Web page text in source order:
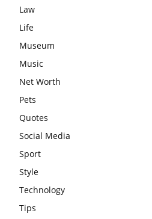
Law
Life
Museum
Music
Net Worth
Pets
Quotes
Social Media
Sport
Style
Technology
Tips